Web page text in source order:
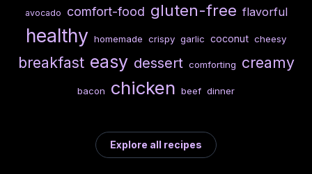
avocado comfort-food gluten-free flavorful
healthy homemade crispy garlic coconut cheesy
breakfast easy dessert comforting creamy
bacon chicken beef dinner
Explore all recipes